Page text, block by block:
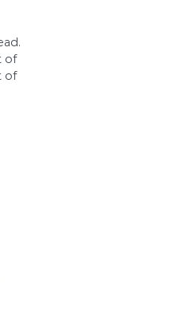
more common to find
dollars in fixing
them in the trash can
it naturally
you could sweep